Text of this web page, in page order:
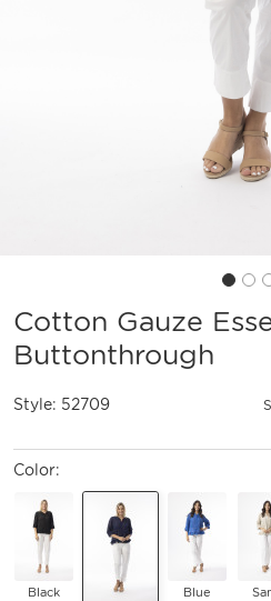
Cotton Gauze
Buttonthrough
Style: 52709
Color:
Black
Blue